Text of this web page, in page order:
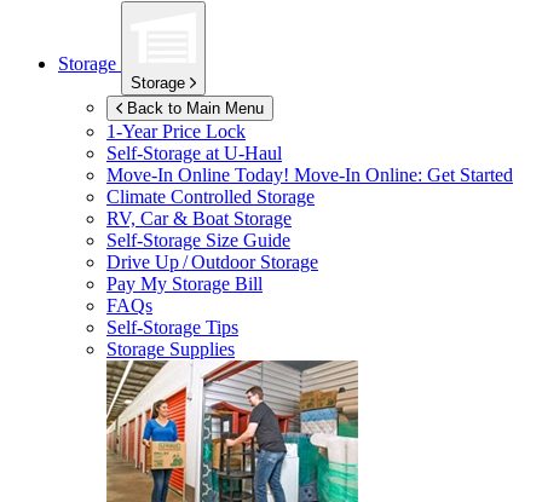
Storage
Storage
Back to Main Menu
1-Year Price Lock
Self-Storage atU-Haul
Move-In Online Today! Move-In Online: Get Started
Climate Controlled Storage
RV, Car & Boat Storage
Self-Storage Size Guide
Drive Up / Outdoor Storage
Pay My Storage Bill
FAQs
Self-Storage Tips
Storage Supplies